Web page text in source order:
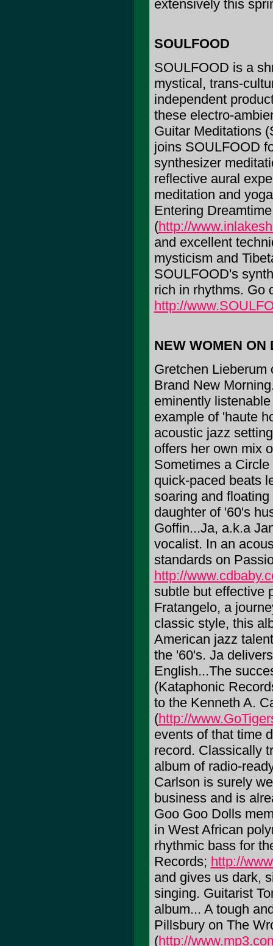
extensively this
SOULFOOD
SOULFOOD is a
mystical, trans-
independent
these electro-
Guitar Meditations
joins SOULFOOD
synthesizer
reflective aural
meditation and
Entering
(http://
and excellent
mysticism and
SOULFOOD's
rich in rhythms. Go
http://
NEW WOMEN ON
Gretchen Lieberum
Brand New
eminently
example of 'haute
acoustic jazz
offers her own mix
Sometimes a
quick-paced beats
soaring and
daughter of '60's
Goffin...Ja, a.k.a
vocalist. In an
standards on
http://
subtle but effective
Fratangelo, a
classic style, this
American jazz
the '60's. Ja
English...The
(Kataphonic
to the Kenneth A.
(http://
events of that time
record. Classically
album of radio-
Carlson is surely
business and is
Goo Goo Dolls
in West African
rhythmic bass for
Records; http://
and gives us dark,
singing. Guitarist
album... A tough
Pillsbury on The
(http://